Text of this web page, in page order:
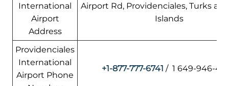
International
Airport
Address
Airport Rd, Providenciales, Turks
Islands
Providenciales
International
Airport Phone
+1-877-777-6741 / 1 649-946-